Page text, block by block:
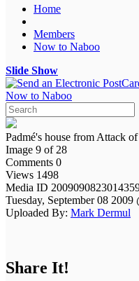
Home
Members
Now to Naboo
Slide Show
Now to Naboo
Padmé's house from Attack
Image 9 of 28
Comments 0
Views 1498
Media ID
Tuesday, September 08
Uploaded By: Mark Dermul
Share It!